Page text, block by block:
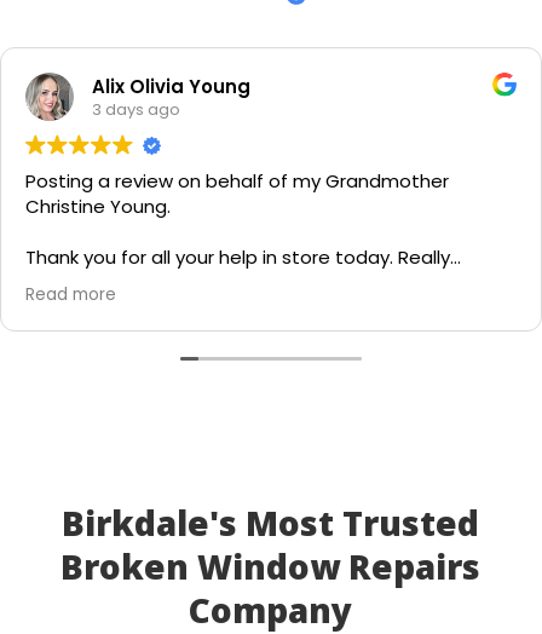
Alix Olivia Young
3 days ago
Posting a review on behalf of my Grandmother
Christine Young.
Thank you for all your help in store today. Really
grateful for your quick service and appreciate your
generosity. I would most definitely recommend to all
family and friends!
Read more
Birkdale's Most Trusted
Broken Window Repairs
Company